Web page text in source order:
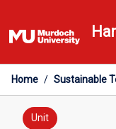
to
content
Home / Sustainable
Unit